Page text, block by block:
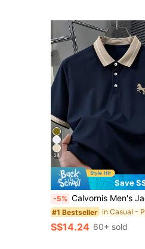
24
Save
-5% Calvornis Men's Jacquard Collar Embroidered Short Sleeve Casual
#1 Bestseller
S$14.24 60+ sold